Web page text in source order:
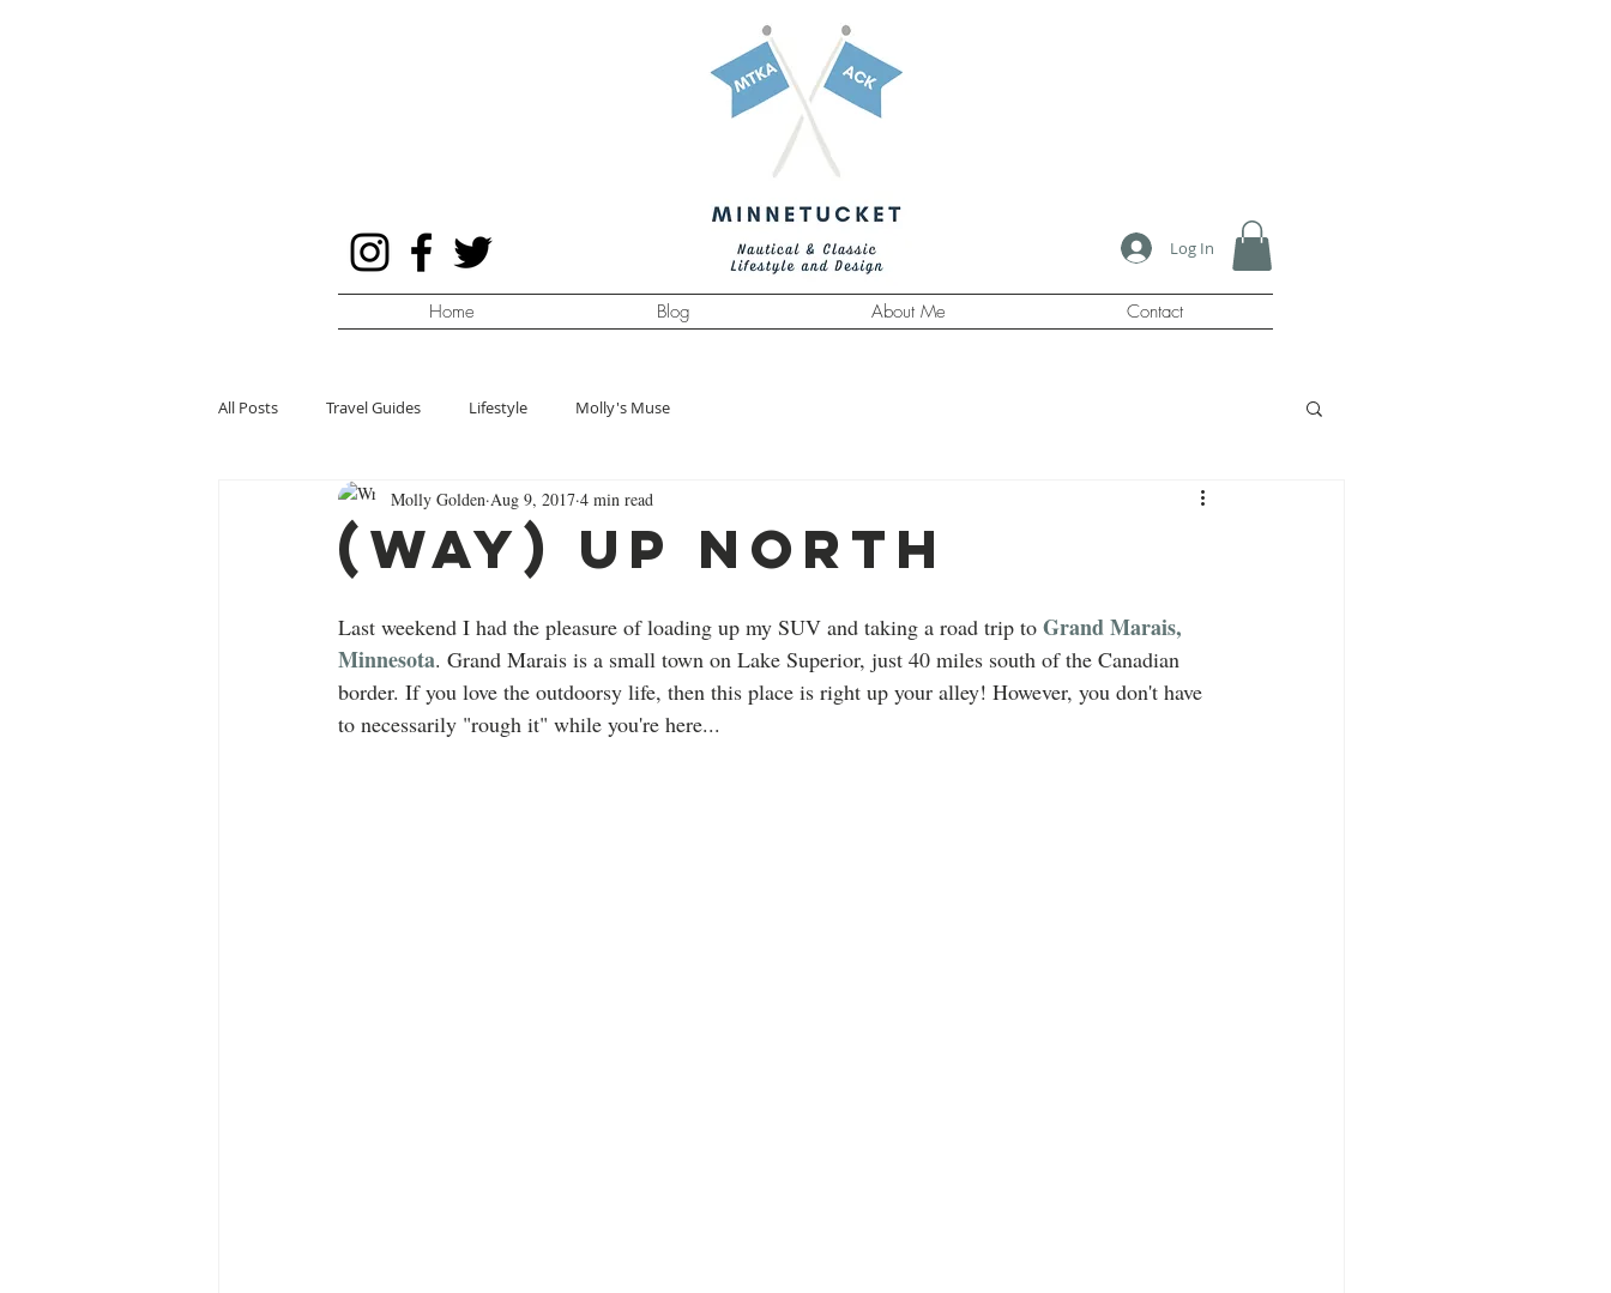
Log In
Home Blog About Me Contact
All Posts Travel Guides Lifestyle Molly's Muse
(Way) Up North
Molly Golden Aug 9, 2017 4 min read
Last weekend I had the pleasure of loading up my SUV and taking a road trip to Grand Marais,
Minnesota. Grand Marais is a small town on Lake Superior, just 40 miles south of the Canadian
border. If you love the outdoorsy life, then this place is right up your alley! However, you don't have
to necessarily "rough it" while you're here...